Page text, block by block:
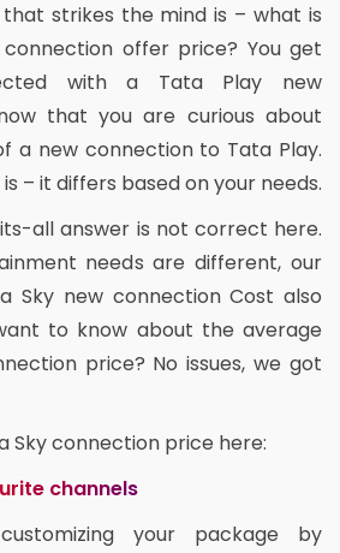
strikes the mind is – what is
offer price? You get
with a Tata Play new
that you are curious about
a new connection to Tata Play.
– it differs based on your needs.
all answer is not correct here.
needs are different, our
Sky new connection Cost also
to know about the average
price? No issues, we got
Sky connection price here:
channels
your package by